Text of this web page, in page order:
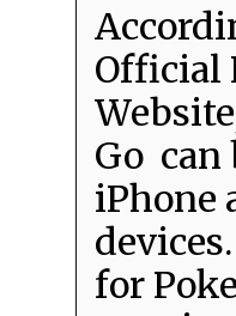
Official
Go can
iPhone
for